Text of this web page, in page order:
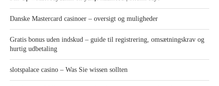
Danske Mastercard casinoer – oversigt og muligheder
Gratis bonus uden indskud – guide til registrering, omsætningskrav og
hurtig udbetaling
slotspalace casino – Was Sie wissen sollten